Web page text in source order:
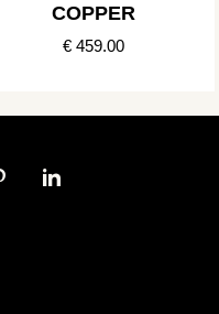
COPPER
€ 459.00